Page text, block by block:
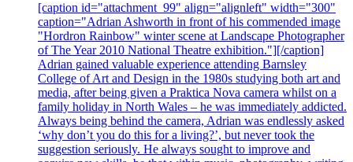
[caption id="attachment_99" align="alignleft" width="300"
caption="Adrian Ashworth in front of his commended image
"Hordron Rainbow" winter scene at Landscape Photographer
of The Year 2010 National Theatre exhibition."][/caption]
Adrian gained valuable experience attending Barnsley
College of Art and Design in the 1980s studying both art and
media, after being given a Praktica Nova camera whilst on a
family holiday in North Wales – he was immediately addicted.
Always being behind the camera, Adrian was endlessly asked
‘why don’t you do this for a living?’, but never took the
suggestion seriously. He always sought to improve and